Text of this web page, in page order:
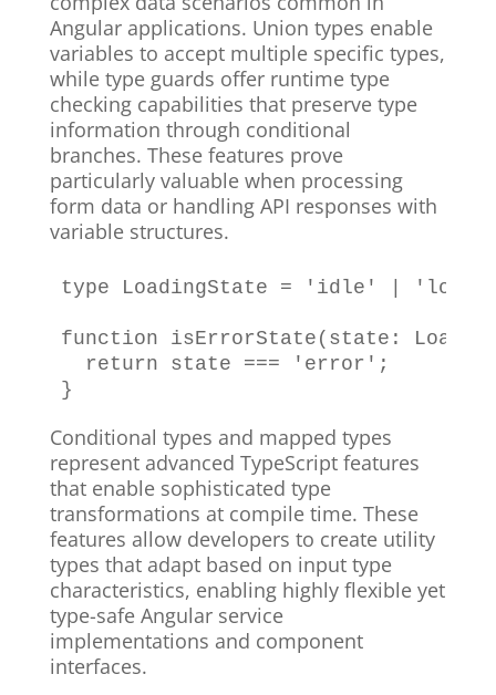
Angular applications. Union types enable
variables to accept multiple specific types,
while type guards offer runtime type
checking capabilities that preserve type
information through conditional
branches. These features prove
particularly valuable when processing
form data or handling API responses with
variable structures.
type LoadingState = 'idle'
function isErrorState ( state :
return state === 'error' ;
}
Conditional types and mapped types
represent advanced TypeScript features
that enable sophisticated type
transformations at compile time. These
features allow developers to create utility
types that adapt based on input type
characteristics, enabling highly flexible yet
type-safe Angular service
implementations and component
interfaces.